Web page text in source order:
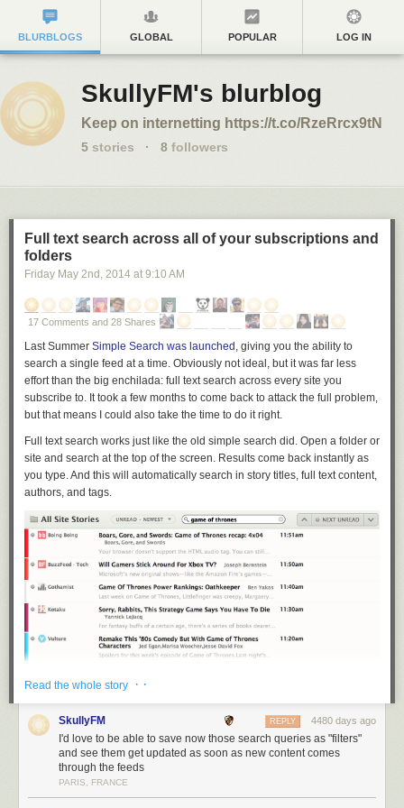
BLURBLOGS GLOBAL POPULAR LOG IN
SkullyFM's blurblog
Keep on internetting https://t.co/RzeRrcx9tN
5 stories · 8 followers
Full text search across all of your subscriptions and
folders
Friday May 2nd , 2014 at 9:10 AM
17 Comments and 28 Shares
Last Summer Simple Search was launched , giving you the ability to
search a single feed at a time. Obviously not ideal, but it was far less
effort than the big enchilada: full text search across every site you
subscribe to. It took a few months to come back to attack the full problem,
but that means I could also take the time to do it right.
Full text search works just like the old simple search did. Open a folder or
site and search at the top of the screen. Results come back instantly as
you type. And this will automatically search in story titles, full text content,
authors, and tags.
Because you’re searching for a story, hidden stories are also shown in
the results, albeit with a red unread mark (as shown above). Also, in
Read the whole story · ·
SkullyFM 4480 days ago
REPLY
I'd love to be able to save now those search queries as "filters"
and see them get updated as soon as new content comes
through the feeds
PARIS, FRANCE